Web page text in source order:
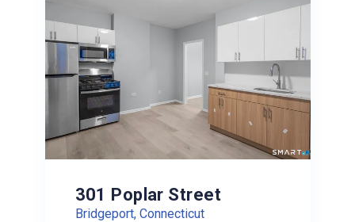
301 Poplar Street
Bridgeport, Connecticut